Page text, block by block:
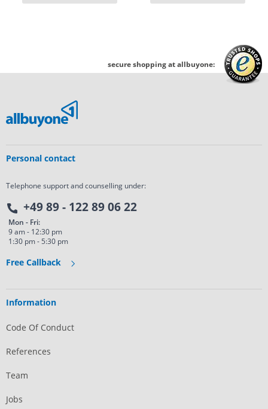
secure shopping at allbuyone:
Personal contact
Telephone support and counselling under:
+49 89 - 122 89 06 22
Mon - Fri:
9 am - 12:30 pm
1:30 pm - 5:30 pm
Free Callback
Information
Code Of Conduct
References
Team
Jobs